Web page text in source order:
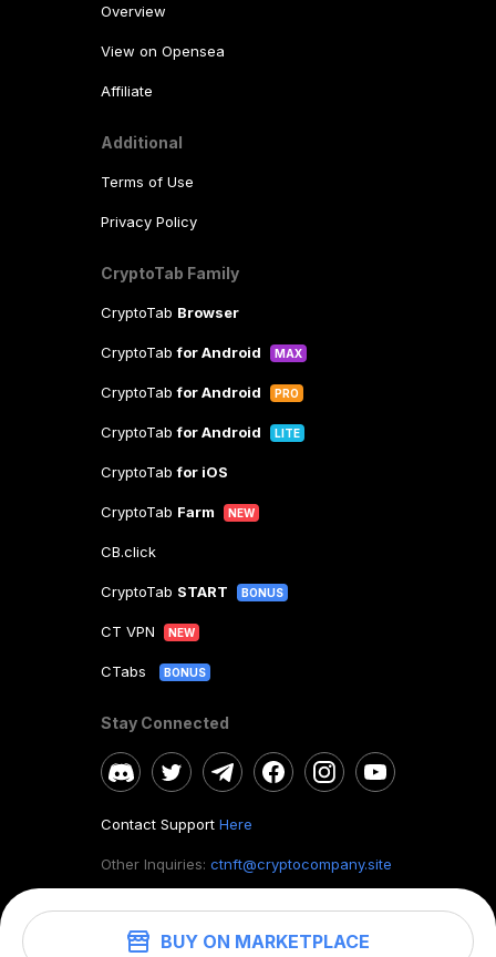
BUY ON MARKETPLACE
Overview
View on Opensea
Affiliate
Additional
Terms of Use
Privacy Policy
CryptoTab Family
CryptoTab Browser
CryptoTabfor Android MAX
CryptoTabfor Android PRO
CryptoTabfor Android LITE
CryptoTabfor iOS
CryptoTab Farm NEW
CB.click
CryptoTab START BONUS
CT VPN NEW
CTabs BONUS
Stay Connected
Contact Support Here
Other Inquiries: ctnft@cryptocompany.site